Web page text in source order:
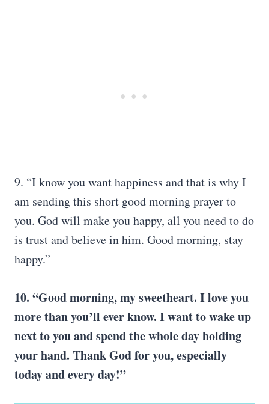
9. “I know you want happiness and that is why I
am sending this short good morning prayer to
you. God will make you happy, all you need to do
is trust and believe in him. Good morning, stay
happy.”
10. “Good morning, my sweetheart. I love you
more than you’ll ever know. I want to wake up
next to you and spend the whole day holding
your hand. Thank God for you, especially
today and every day!”